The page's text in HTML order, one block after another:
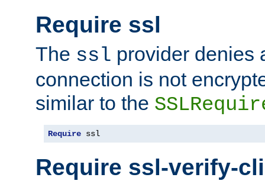
Require ssl
The ssl provider denies
connection is not
similar to the
Require ssl
Require ssl-verify-